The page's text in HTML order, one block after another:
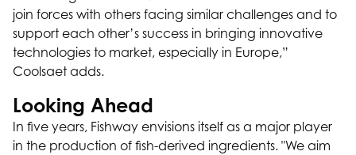
join forces with others facing similar challenges and to
support each other’s success in bringing innovative
technologies to market, especially in Europe,”
Coolsaet adds.
Looking Ahead
In five years, Fishway envisions itself as a major player
in the production of fish-derived ingredients. "We aim